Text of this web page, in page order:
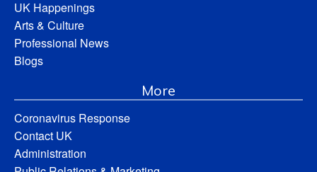
UK Happenings
Arts & Culture
Professional News
Blogs
More
Coronavirus Response
Contact UK
Administration